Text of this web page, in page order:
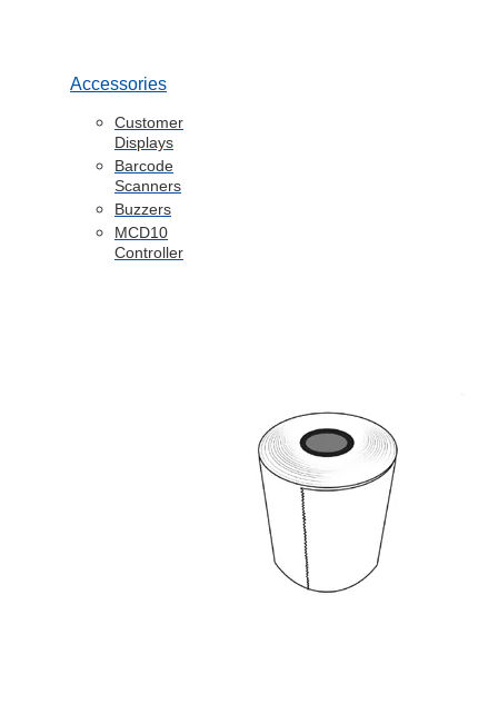
Accessories
Customer
Displays
Barcode
Scanners
Buzzers
MCD10
Controller